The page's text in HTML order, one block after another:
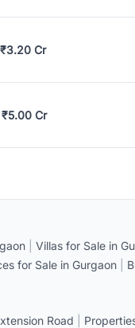
Cr
Cr
Villas for Sale in
for Sale in Gurgaon
Road